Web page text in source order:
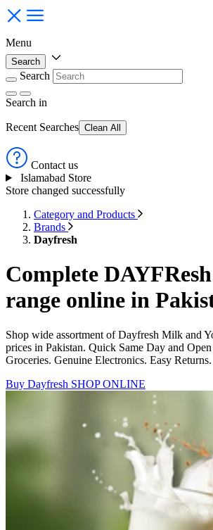
Menu
Search
Search
Search in
Recent Searches Clean All
Contact us
Islamabad Store
Store changed successfully
Category and Products
Brands
Dayfresh
Complete
range online in
Shop wide assortment of Dayfresh Milk and
prices in Pakistan. Quick Same Day and
Groceries. Genuine Electronics. Easy
Buy Dayfresh SHOP ONLINE